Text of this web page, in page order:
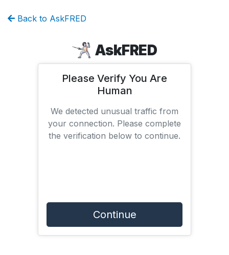
Back to AskFRED
AskFRED
Please Verify You Are
Human
We detected unusual traffic from
your connection. Please complete
the verification below to continue.
Continue